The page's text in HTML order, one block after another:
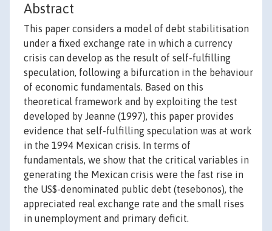
Abstract
This paper considers a model of debt stabilitisation
under a fixed exchange rate in which a currency
crisis can develop as the result of self-fulfilling
speculation, following a bifurcation in the behaviour
of economic fundamentals. Based on this
theoretical framework and by exploiting the test
developed by Jeanne (1997), this paper provides
evidence that self-fulfilling speculation was at work
in the 1994 Mexican crisis. In terms of
fundamentals, we show that the critical variables in
generating the Mexican crisis were the fast rise in
the US$-denominated public debt (tesebonos), the
appreciated real exchange rate and the small rises
in unemployment and primary deficit.